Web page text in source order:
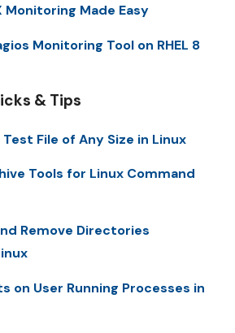
Monitoring Made Easy
Monitoring Tool on RHEL 8
& Tips
File of Any Size in Linux
Tools for Linux Command
Remove Directories
on User Running Processes in